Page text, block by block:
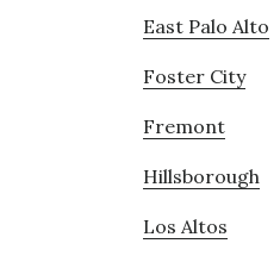
East Palo Alto
Foster City
Fremont
Hillsborough
Los Altos